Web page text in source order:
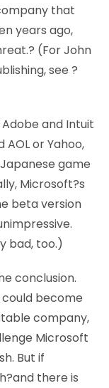
that
years ago,
(For John
see ?
and Intuit
AOL or Yahoo,
game
Microsoft?s
beta version
bad, too.)
conclusion.
become
company,
Microsoft
But if
there is